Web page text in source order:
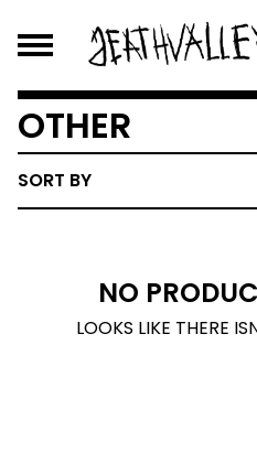
OTHER
SORT BY
NO
LOOKS LIKE THERE